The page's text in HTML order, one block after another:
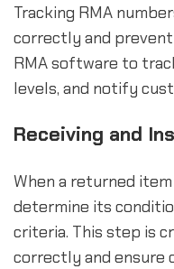
Tracking RMA
correctly and prevent
RMA software to
levels, and notify
Receiving and
When a returned
determine its
criteria. This step is
correctly and ensure